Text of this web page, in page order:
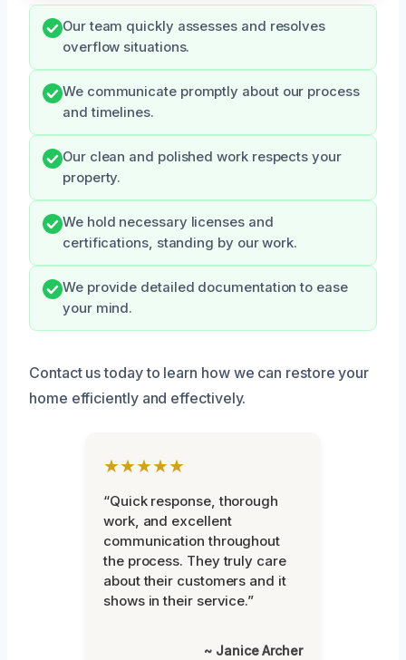
Our team quickly assesses and resolves
overflow situations.
We communicate promptly about our process
and timelines.
Our clean and polished work respects your
property.
We hold necessary licenses and
certifications, standing by our work.
We provide detailed documentation to ease
your mind.
Contact us today to learn how we can restore your
home efficiently and effectively.
★★★★★
“Quick response, thorough
work, and excellent
communication throughout
the process. They truly care
about their customers and it
shows in their service.”
~ Janice Archer